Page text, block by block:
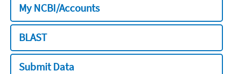
My NCBI/Accounts
BLAST
Submit Data